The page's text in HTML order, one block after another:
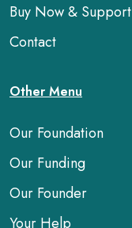
Buy Now & Support
Contact
Other Menu
Our Foundation
Our Funding
Our Founder
Your Help